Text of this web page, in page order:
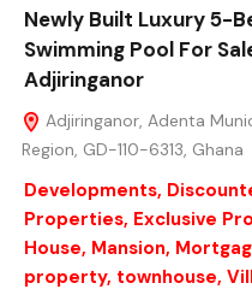
Newly Built Luxury 5-
Swimming Pool For
Adjiringanor
Adjiringanor, Adenta
Region, GD-110-6313, Ghana
Developments,
Properties, Exclusive
House, Mansion,
property, townhouse,